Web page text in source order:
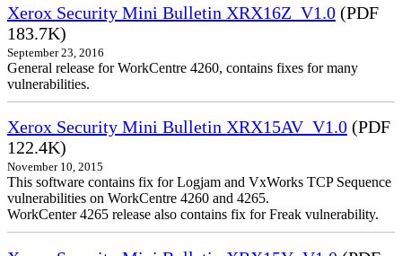
Xerox Security Mini Bulletin XRX16Z_V1.0 (PDF
183.7K)
September 23, 2016
General release for WorkCentre 4260, contains fixes for many
vulnerabilities.
Xerox Security Mini Bulletin XRX15AV_V1.0 (PDF
122.4K)
November 10, 2015
This software contains fix for Logjam and VxWorks TCP Sequence
vulnerabilities on WorkCentre 4260 and 4265.
WorkCenter 4265 release also contains fix for Freak vulnerability.